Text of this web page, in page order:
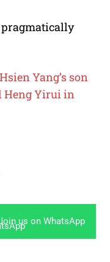
pragmatically
Yang’s son
Heng Yirui in
us on WhatsApp